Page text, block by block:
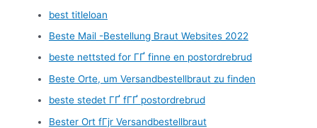
best titleloan
Beste Mail -Bestellung Braut Websites 2022
beste nettsted for ГҐ finne en postordrebrud
Beste Orte, um Versandbestellbraut zu finden
beste stedet ГҐ fГҐ postordrebrud
Bester Ort fГјr Versandbestellbraut